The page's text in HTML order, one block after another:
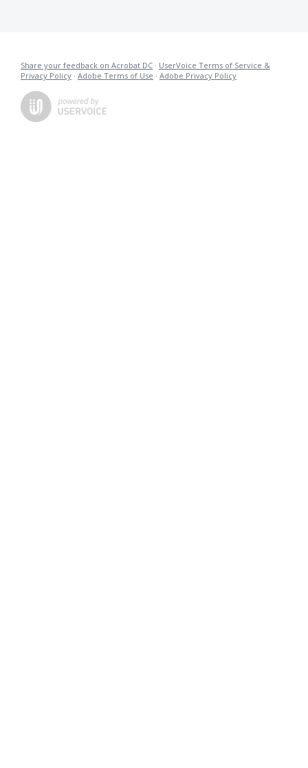
Share your feedback on Acrobat DC · UserVoice Terms of Service &
Privacy Policy · Adobe Terms of Use · Adobe Privacy Policy